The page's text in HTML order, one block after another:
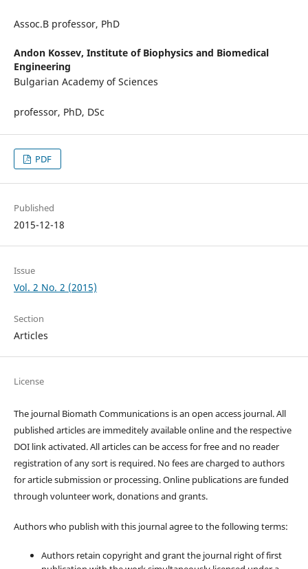
Assoc.В professor, PhD
Andon Kossev, Institute of Biophysics and Biomedical
Engineering
Bulgarian Academy of Sciences
professor, PhD, DSc
PDF
Published
2015-12-18
Issue
Vol. 2 No. 2 (2015)
Section
Articles
License
The journal Biomath Communications is an open access journal. All
published articles are immeditely available online and the respective
DOI link activated. All articles can be access for free and no reader
registration of any sort is required. No fees are charged to authors
for article submission or processing. Online publications are funded
through volunteer work, donations and grants.
Authors who publish with this journal agree to the following terms:
Authors retain copyright and grant the journal right of first